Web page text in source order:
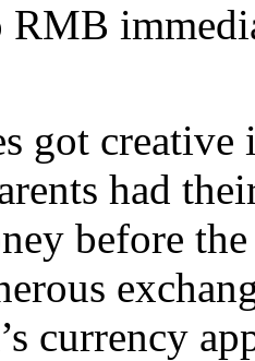
got creative
had
before
currency